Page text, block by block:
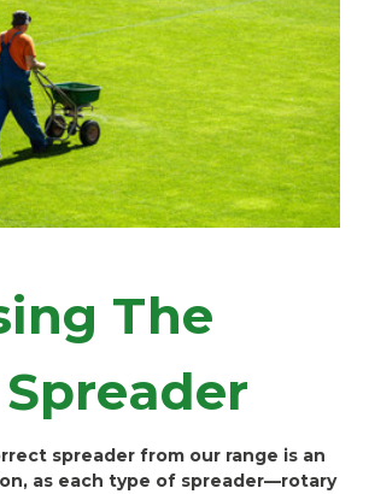
The
spreader from our range is an
as each type of spreader—rotary